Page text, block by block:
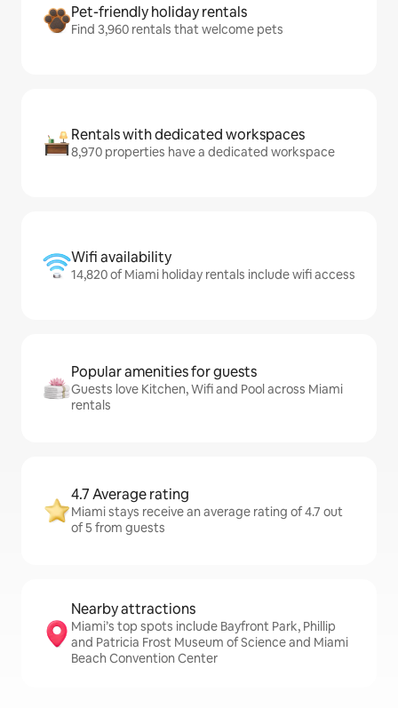
Pet-friendly holiday rentals
Find 3,960 rentals that welcome pets
Rentals with dedicated workspaces
8,970 properties have a dedicated workspace
Wifi availability
14,820 of Miami holiday rentals include wifi access
Popular amenities for guests
Guests love Kitchen, Wifi and Pool across Miami
rentals
4.7 Average rating
Miami stays receive an average rating of 4.7 out
of 5 from guests
Nearby attractions
Miami’s top spots include Bayfront Park, Phillip
and Patricia Frost Museum of Science and Miami
Beach Convention Center